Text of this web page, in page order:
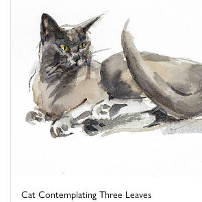
Cat Contemplating Three Leaves